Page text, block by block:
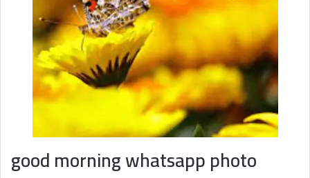
good morning whatsapp photo